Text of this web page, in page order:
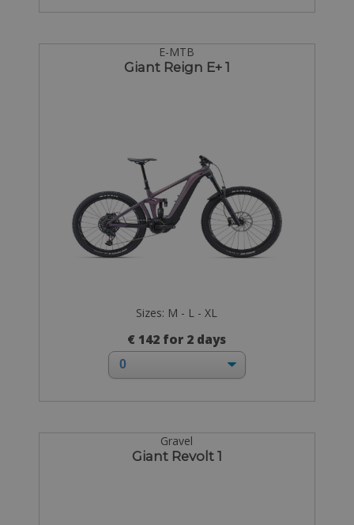
E-MTB
Giant Reign E+ 1
Sizes: M - L - XL
€ 142 for 2 days
Gravel
Giant Revolt 1